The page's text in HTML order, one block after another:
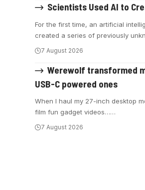
Scientists Used AI to
For the first time, an artificial
created a series of previously
7 August 2026
Werewolf transformed
USB-C powered ones
When I haul my 27-inch desktop
film fun gadget videos……
7 August 2026